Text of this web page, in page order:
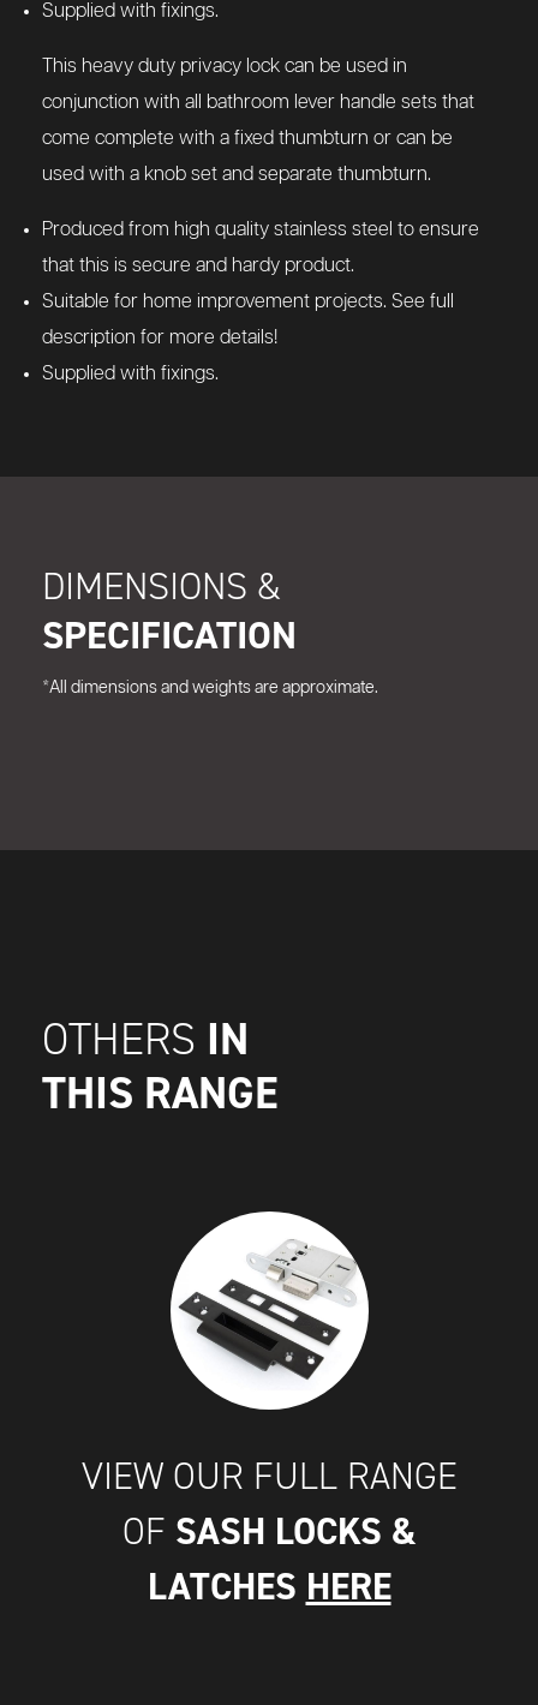
Supplied with fixings.
This heavy duty privacy lock can be used in
conjunction with all bathroom lever handle sets that
come complete with a fixed thumbturn or can be
used with a knob set and separate thumbturn.
Produced from high quality stainless steel to ensure
that this is secure and hardy product.
Suitable for home improvement projects. See full
description for more details!
Supplied with fixings.
DIMENSIONS &
SPECIFICATION
*All dimensions and weights are approximate.
OTHERS IN
THIS RANGE
VIEW OUR FULL RANGE
OF SASH LOCKS &
LATCHES HERE